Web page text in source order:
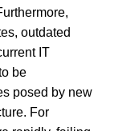
outdated
IT
be
posed by new
For